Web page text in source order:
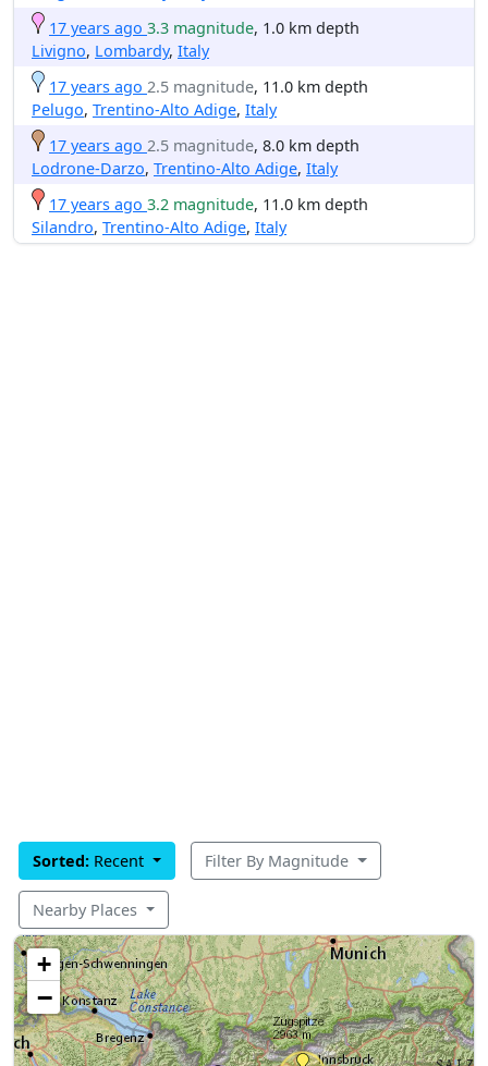
17 years ago 3.3 magnitude, 1.0 km depth
Livigno, Lombardy, Italy
17 years ago 2.5 magnitude, 11.0 km depth
Pelugo, Trentino-Alto Adige, Italy
17 years ago 2.5 magnitude, 8.0 km depth
Lodrone-Darzo, Trentino-Alto Adige, Italy
17 years ago 3.2 magnitude, 11.0 km depth
Silandro, Trentino-Alto Adige, Italy
Sorted: Recent Filter By Magnitude
Nearby Places
+
−